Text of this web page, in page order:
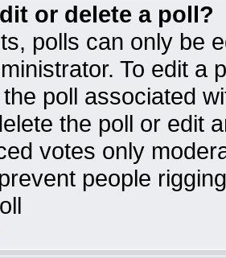
or delete a poll?
polls can only be
To edit a
poll associated
the poll or edit
votes only
people